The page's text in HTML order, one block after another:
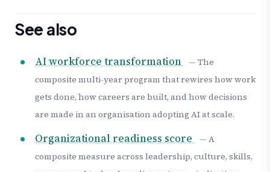
See also
AI workforce transformation
— The
composite multi-year program that rewires how work
gets done, how careers are built, and how decisions
are made in an organisation adopting AI at scale.
Organizational readiness score
— A
composite measure across leadership, culture, skills,